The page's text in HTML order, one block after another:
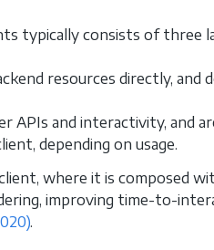
typically consists of three
resources directly, and
and interactivity, and
depending on usage.
where it is composed
improving time-to-
.